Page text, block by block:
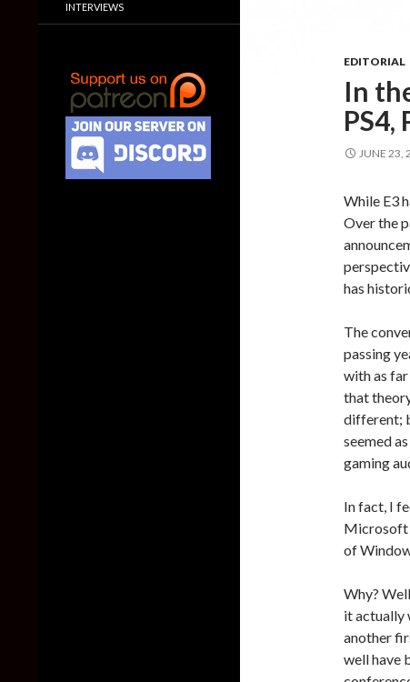
EDITORIAL
In
PS4,
JUNE 23,
While E3
Over the
has
The
passing
with as
that
different;
seemed
gaming
In fact, I
Microsoft
of
Why?
it actually
another
well have
INTERVIEWS